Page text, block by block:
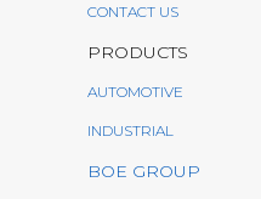
CONTACT US
PRODUCTS
AUTOMOTIVE
INDUSTRIAL
BOE GROUP